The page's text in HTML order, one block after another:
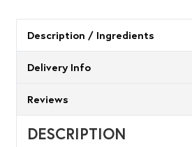
quantity
Description / Ingredients
Delivery Info
Reviews
DESCRIPTION